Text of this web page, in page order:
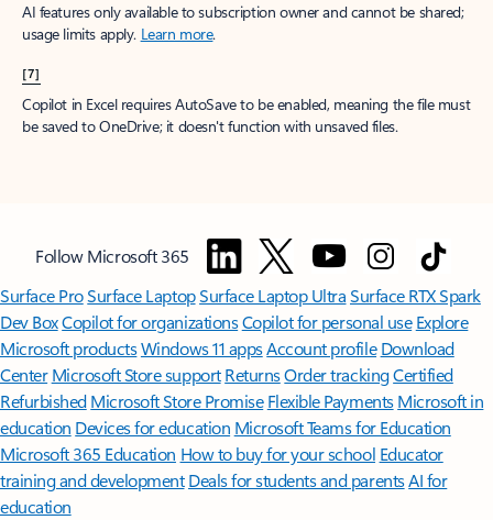
AI features only available to subscription owner and cannot be shared;
usage limits apply. Learn more.
[7]
Copilot in Excel requires AutoSave to be enabled, meaning the file must
be saved to OneDrive; it doesn't function with unsaved files.
Follow Microsoft 365
Surface ProSurface LaptopSurface Laptop UltraSurface RTX Spark
Dev BoxCopilot for organizationsCopilot for personal use Explore
Microsoft productsWindows 11 appsAccount profile Download
Center Microsoft Store support ReturnsOrder trackingCertified
Refurbished Microsoft Store Promise Flexible Payments Microsoft in
education Devices for education Microsoft Teams for Education
Microsoft 365 Education How to buy for your school Educator
training and development Deals for students and parentsAI for
education